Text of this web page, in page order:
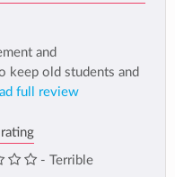
and
keep old students and
full review
- Terrible